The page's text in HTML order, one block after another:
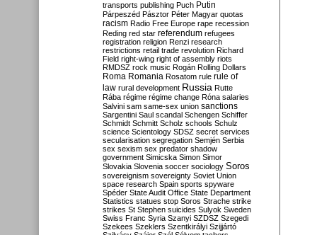
transports publishing Puch Putin
Párpeszéd Pásztor Péter Magyar quotas
racism Radio Free Europe rape recession
Reding red star referendum refugees
registration religion Renzi research
restrictions retail trade revolution Richard
Field right-wing right of assembly riots
RMDSZ rock music Rogán Rolling Dollars
Roma Romania Rosatom rule rule of
law rural development Russia Rutte
Rába régime régime change Róna salaries
Salvini sam same-sex union sanctions
Sargentini Saul scandal Schengen Schiffer
Schmidt Schmitt Scholz schools Schulz
science Scientology SDSZ secret services
secularisation segregation Semjén Serbia
sex sexism sex predator shadow
government Simicska Simon Simor
Slovakia Slovenia soccer sociology Soros
sovereignism sovereignty Soviet Union
space research Spain sports spyware
Spéder State Audit Office State Department
Statistics statues stop Soros Strache strike
strikes St Stephen suicides Sulyok Sweden
Swiss Franc Syria Szanyi SZDSZ Szegedi
Szekees Szeklers Szentkirályi Szijjártó